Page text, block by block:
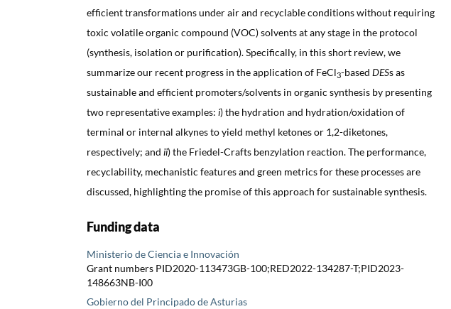
efficient transformations under air and recyclable conditions without requiring
toxic volatile organic compound (VOC) solvents at any stage in the protocol
(synthesis, isolation or purification). Specifically, in this short review, we
summarize our recent progress in the application of FeCl3-based DESs as
sustainable and efficient promoters/solvents in organic synthesis by presenting
two representative examples: i) the hydration and hydration/oxidation of
terminal or internal alkynes to yield methyl ketones or 1,2-diketones,
respectively; and ii) the Friedel-Crafts benzylation reaction. The performance,
recyclability, mechanistic features and green metrics for these processes are
discussed, highlighting the promise of this approach for sustainable synthesis.
Funding data
Ministerio de Ciencia e Innovación
Grant numbers PID2020-113473GB-100;RED2022-134287-T;PID2023-
148663NB-I00
Gobierno del Principado de Asturias